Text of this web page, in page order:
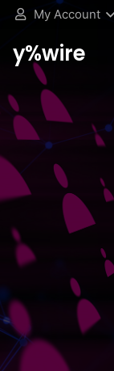
My Account
y%wire